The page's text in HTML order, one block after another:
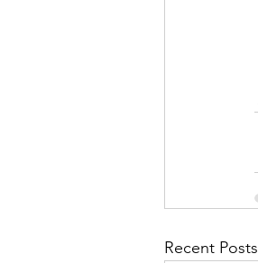
Recent Posts